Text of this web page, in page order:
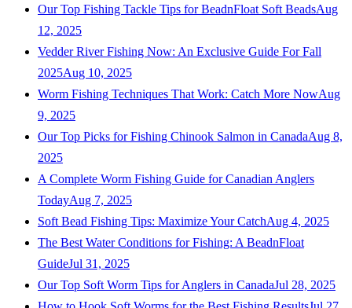
Our Top Fishing Tackle Tips for BeadnFloat Soft BeadsAug
12, 2025
Vedder River Fishing Now: An Exclusive Guide For Fall
2025Aug 10, 2025
Worm Fishing Techniques That Work: Catch More NowAug
9, 2025
Our Top Picks for Fishing Chinook Salmon in CanadaAug 8,
2025
A Complete Worm Fishing Guide for Canadian Anglers
TodayAug 7, 2025
Soft Bead Fishing Tips: Maximize Your CatchAug 4, 2025
The Best Water Conditions for Fishing: A BeadnFloat
GuideJul 31, 2025
Our Top Soft Worm Tips for Anglers in CanadaJul 28, 2025